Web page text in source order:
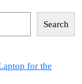
Search
for the